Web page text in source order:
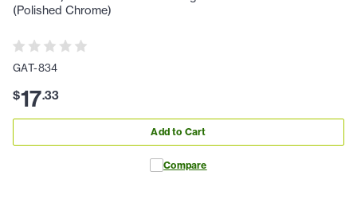
(Polished Chrome)
GAT-834
$17.33
Add to Cart
Compare